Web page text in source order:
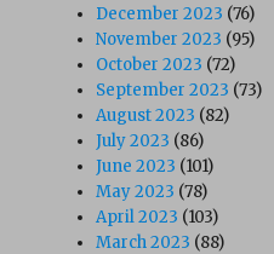
December 2023 (76)
November 2023 (95)
October 2023 (72)
September 2023 (73)
August 2023 (82)
July 2023 (86)
June 2023 (101)
May 2023 (78)
April 2023 (103)
March 2023 (88)